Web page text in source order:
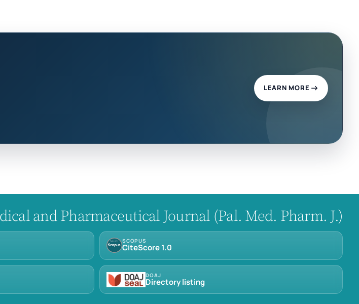
LEARN MORE
and Pharmaceutical Journal (Pal. Med. Pharm. J.)
SCOPUS
CiteScore 1.0
DOAJ
Directory listing